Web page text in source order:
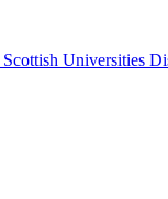
Scottish Universities